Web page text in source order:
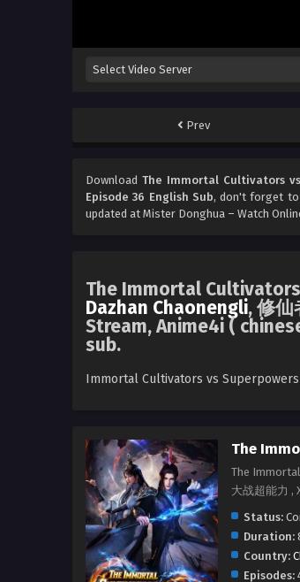
Prev
DownloadThe Immortal Cultivators
Episode 36 English Sub, don't forget to
updated at Mister Donghua – Watch
The Immortal
Dazhan Chaonengli, 修
Stream, Anime4i (
sub.
Immortal Cultivators vs
The
The
大战超能力 ,
Status:
Duration:
Country:
Episodes: